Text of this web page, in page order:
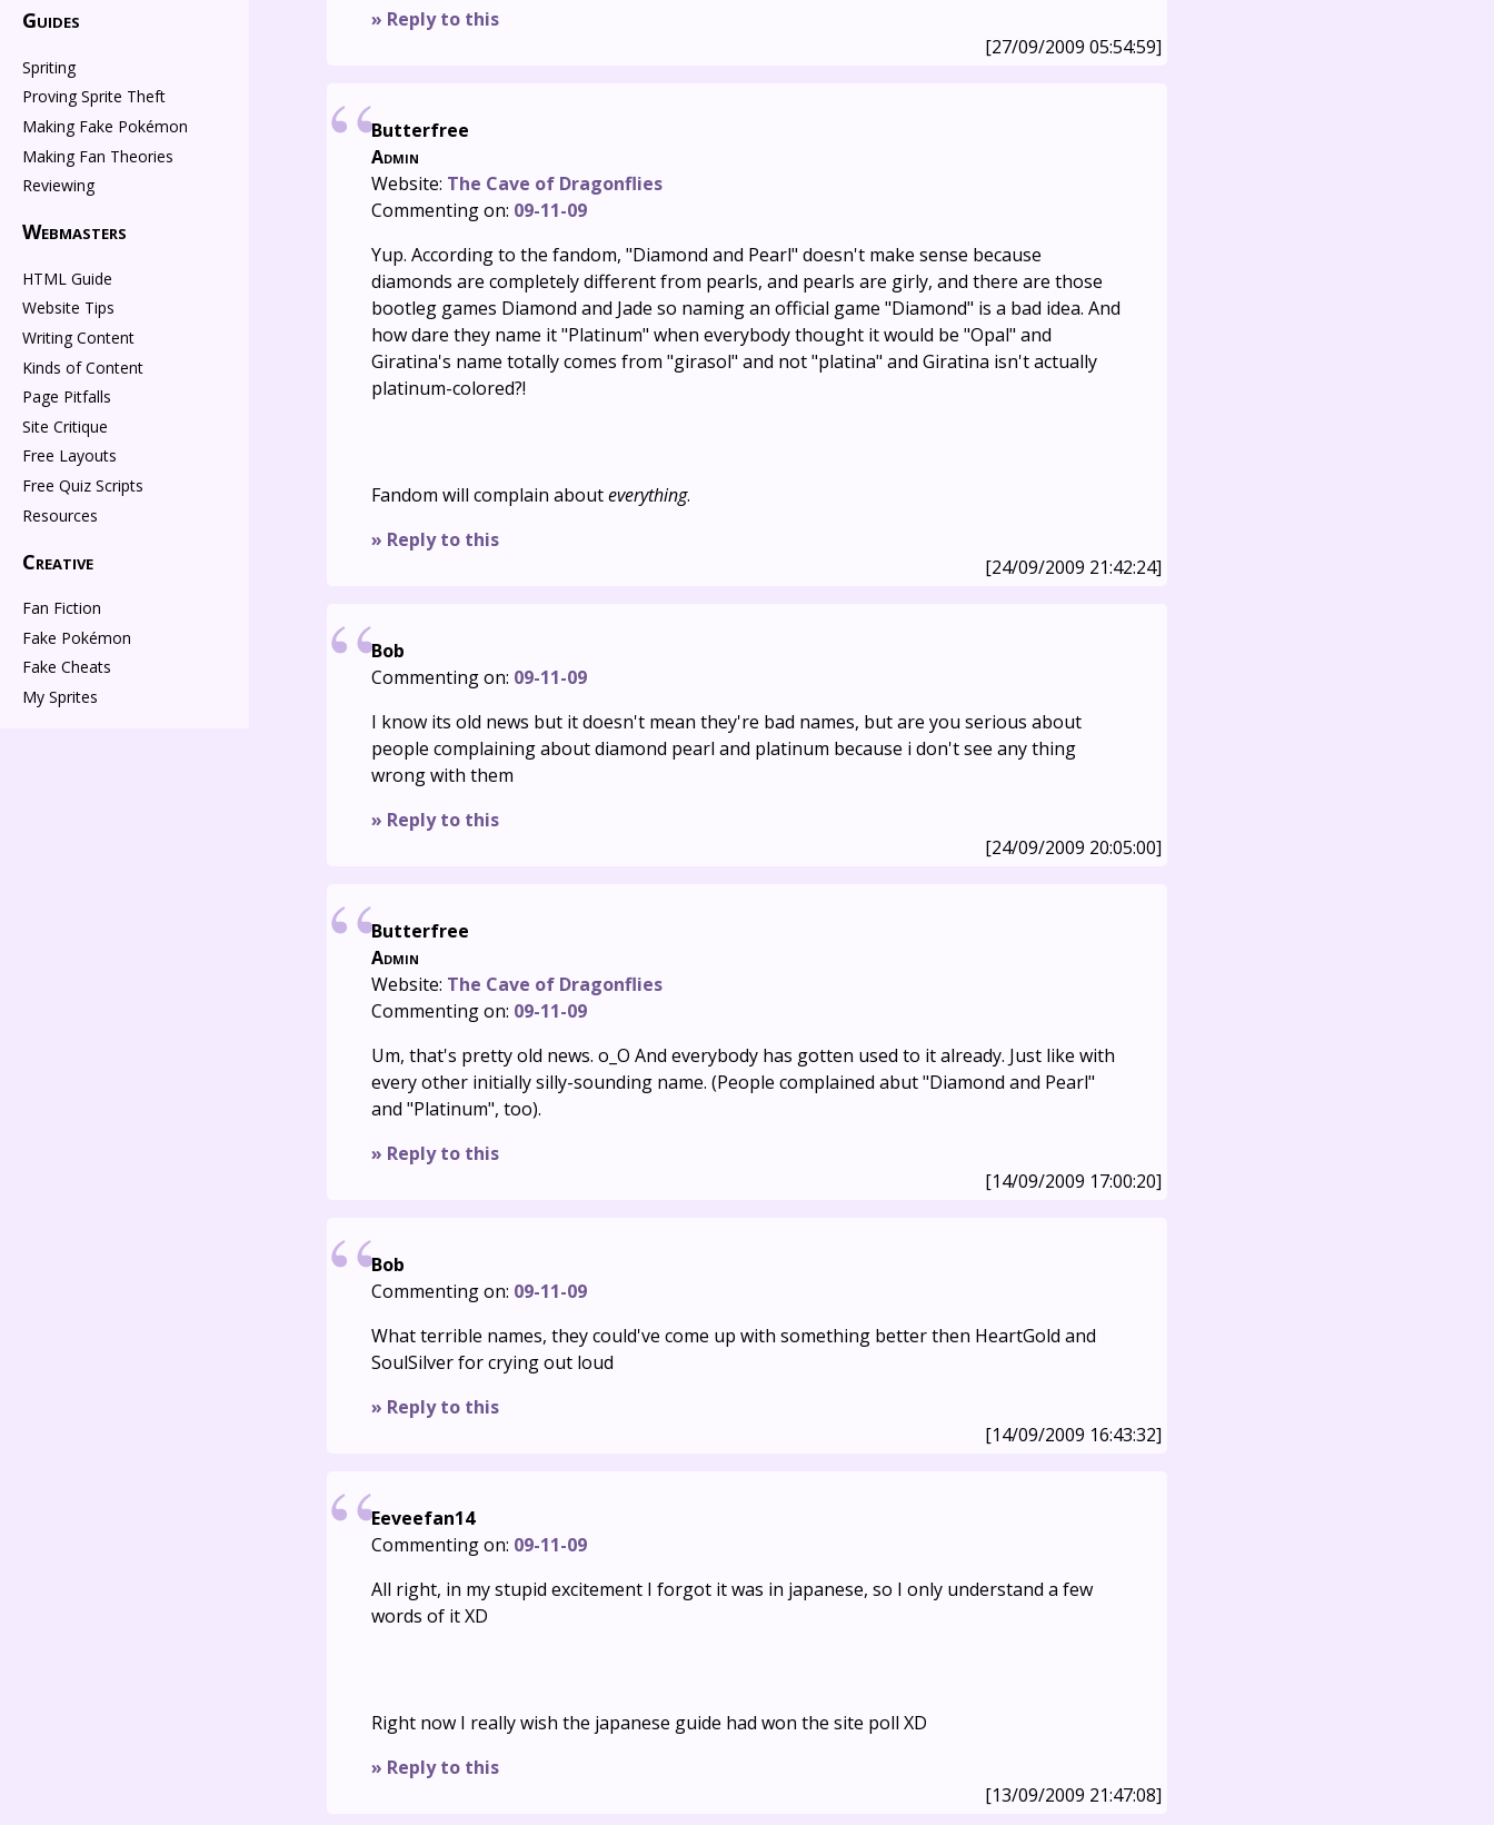
» Reply to this
[27/09/2009 05:54:59]
Butterfree
Admin
Website: The Cave of Dragonflies
Commenting on: 09-11-09
Yup. According to the fandom, "Diamond and Pearl" doesn't make sense because
diamonds are completely different from pearls, and pearls are girly, and there are those
bootleg games Diamond and Jade so naming an official game "Diamond" is a bad idea. And
how dare they name it "Platinum" when everybody thought it would be "Opal" and
Giratina's name totally comes from "girasol" and not "platina" and Giratina isn't actually
platinum-colored?!
Fandom will complain abouteverything.
» Reply to this
[24/09/2009 21:42:24]
Bob
Commenting on: 09-11-09
I know its old news but it doesn't mean they're bad names, but are you serious about
people complaining about diamond pearl and platinum because i don't see any thing
wrong with them
» Reply to this
[24/09/2009 20:05:00]
Butterfree
Admin
Website: The Cave of Dragonflies
Commenting on: 09-11-09
Um, that's pretty old news. o_O And everybody has gotten used to it already. Just like with
every other initially silly-sounding name. (People complained abut "Diamond and Pearl"
and "Platinum", too).
» Reply to this
[14/09/2009 17:00:20]
Bob
Commenting on: 09-11-09
What terrible names, they could've come up with something better then HeartGold and
SoulSilver for crying out loud
» Reply to this
[14/09/2009 16:43:32]
Eeveefan14
Commenting on: 09-11-09
All right, in my stupid excitement I forgot it was in japanese, so I only understand a few
words of it XD
Right now I really wish the japanese guide had won the site poll XD
» Reply to this
[13/09/2009 21:47:08]
Guides
Spriting
Proving Sprite Theft
Making Fake Pokémon
Making Fan Theories
Reviewing
Webmasters
HTML Guide
Website Tips
Writing Content
Kinds of Content
Page Pitfalls
Site Critique
Free Layouts
Free Quiz Scripts
Resources
Creative
Fan Fiction
Fake Pokémon
Fake Cheats
My Sprites